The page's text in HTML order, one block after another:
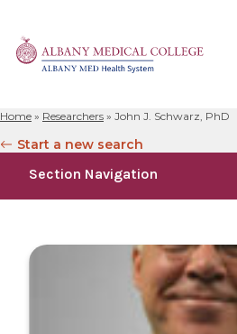
for:
Home » Researchers » John J. Schwarz, PhD
Start a new search
Section Navigation
Research
Publications